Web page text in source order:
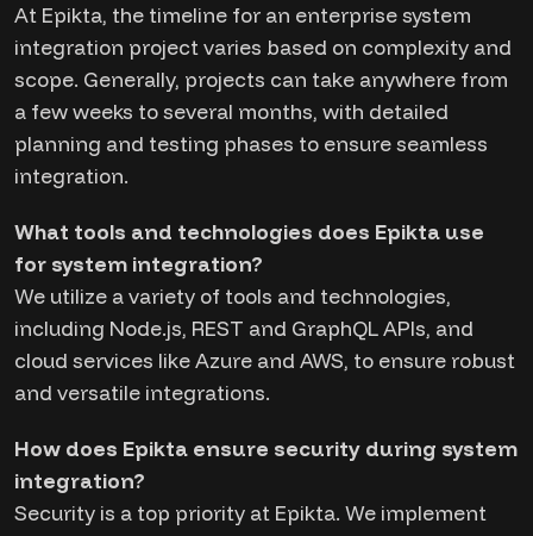
At Epikta, the timeline for an enterprise system
integration project varies based on complexity and
scope. Generally, projects can take anywhere from
a few weeks to several months, with detailed
planning and testing phases to ensure seamless
integration.
What tools and technologies does Epikta use
for system integration?
We utilize a variety of tools and technologies,
including Node.js, REST and GraphQL APIs, and
cloud services like Azure and AWS, to ensure robust
and versatile integrations.
How does Epikta ensure security during system
integration?
Security is a top priority at Epikta. We implement